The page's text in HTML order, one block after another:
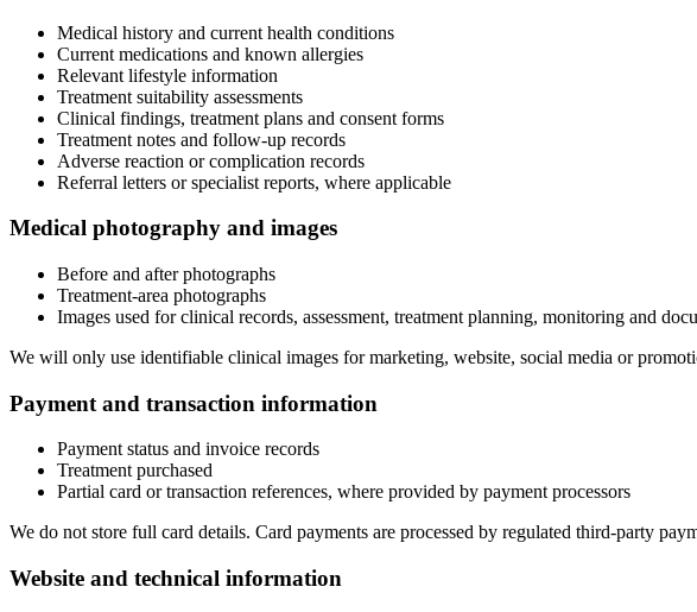
Medical history and current health conditions
Current medications and known allergies
Relevant lifestyle information
Treatment suitability assessments
Clinical findings, treatment plans and consent forms
Treatment notes and follow-up records
Adverse reaction or complication records
Referral letters or specialist reports, where applicable
Medical photography and images
Before and after photographs
Treatment-area photographs
Images used for clinical records, assessment, treatment planning, monitoring and
We will only use identifiable clinical images for marketing, website, social media or
Payment and transaction information
Payment status and invoice records
Treatment purchased
Partial card or transaction references, where provided by payment processors
We do not store full card details. Card payments are processed by regulated third-party
Website and technical information